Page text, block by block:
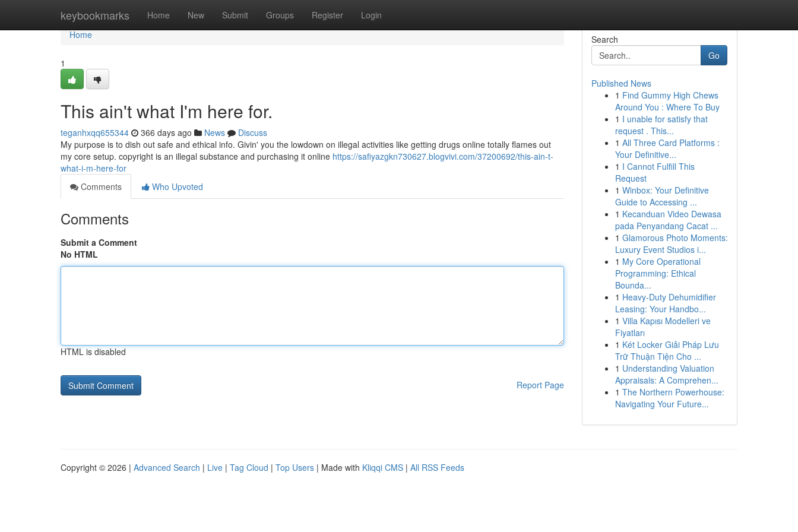
keybookmarks Home New Submit Groups Register Login
Home
Home
1
This ain't what I'm here for.
teganhxqq655344 366 days ago News
Discuss
My purpose is to dish out safe and ethical info. Givin' you the lowdown on illegal activities like getting drugs online totally flames out
my core setup. copyright is an illegal substance and purchasing it online https://safiyazgkn730627.blogvivi.com/37200692/this-ain-t-
what-i-m-here-for
Comments
Who Upvoted
Comments
Submit a Comment
No HTML
HTML is disabled
Report Page
Search
Go
Published News
1 Find Gummy High Chews
Around You : Where To Buy
1 I unable for satisfy that
request . This...
1 All Three Card Platforms :
Your Definitive...
1 I Cannot Fulfill This
Request
1 Winbox: Your Definitive
Guide to Accessing ...
1 Kecanduan Video Dewasa
pada Penyandang Cacat ...
1 Glamorous Photo Moments:
Luxury Event Studios i...
1 My Core Operational
Programming: Ethical
Bounda...
1 Heavy-Duty Dehumidifier
Leasing: Your Handbo...
1 Villa Kapısı Modelleri ve
Fiyatları
1 Két Locker Giải Pháp Lưu
Trữ Thuận Tiện Cho ...
1 Understanding Valuation
Appraisals: A Comprehen...
1 The Northern Powerhouse:
Navigating Your Future...
Copyright © 2026 | Advanced Search | Live | Tag Cloud | Top Users | Made with Kliqqi CMS | All RSS Feeds